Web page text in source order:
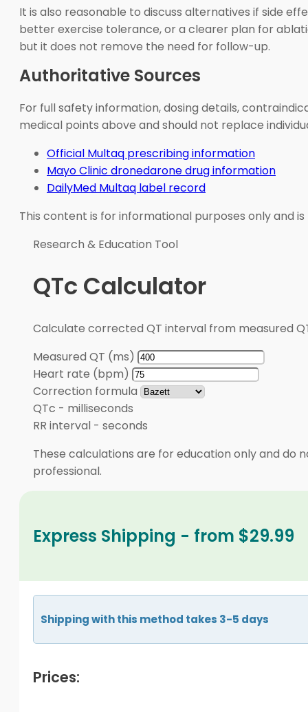
It is also reasonable to discuss alternatives if side
better exercise tolerance, or a clearer plan for
but it does not remove the need for follow-up.
Authoritative Sources
For full safety information, dosing details,
medical points above and should not replace
Official Multaq prescribing information
Mayo Clinic dronedarone drug information
DailyMed Multaq label record
This content is for informational purposes only and
Research & Education Tool
QTc Calculator
Calculate corrected QT interval from measured
Measured QT (ms)
Heart rate (bpm)
Correction formula
QTc - milliseconds
RR interval - seconds
These calculations are for education only and do
professional.
Express Shipping - from $29.99
Shipping with this method takes 3-5 days
Prices: